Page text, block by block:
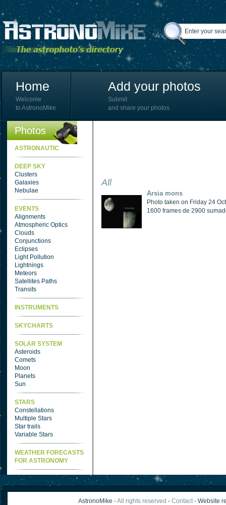
Home
Welcome
to AstronoMike
Add your photos
Submit
and share your photos
Photos
ASTRONAUTIC
DEEP SKY
Clusters
Galaxies
Nebulae
EVENTS
Alignments
Atmospheric Optics
Clouds
Conjunctions
Eclipses
Light Pollution
Lightnings
Meteors
Satellites Paths
Transits
INSTRUMENTS
SKYCHARTS
SOLAR SYSTEM
Asteroids
Comets
Moon
Planets
Sun
STARS
Constellations
Multiple Stars
Star trails
Variable Stars
WEATHER FORECASTS
FOR ASTRONOMY
All
Arsia mons
Photo taken on Friday 24
1600 frames de 2900
AstronoMike -All rights reserved - Contact- Website